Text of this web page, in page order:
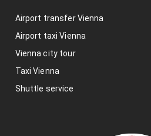
Airport transfer Vienna
Airport taxi Vienna
Vienna city tour
Taxi Vienna
Shuttle service